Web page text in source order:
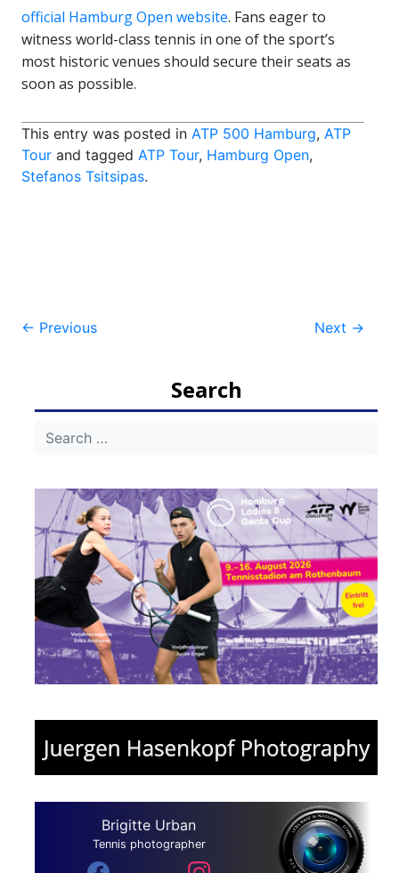
official Hamburg Open website. Fans eager to
witness world-class tennis in one of the sport’s
most historic venues should secure their seats as
soon as possible.
This entry was posted in ATP 500 Hamburg, ATP
Tour and tagged ATP Tour, Hamburg Open,
Stefanos Tsitsipas.
Post
← Previous Next →
Search
Brigitte Urban
Tennis photographer